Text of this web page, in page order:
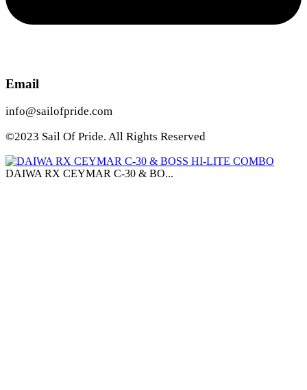
Email
info@sailofpride.com
©2023 Sail Of Pride. All Rights Reserved
DAIWA RX CEYMAR C-30 & BO...